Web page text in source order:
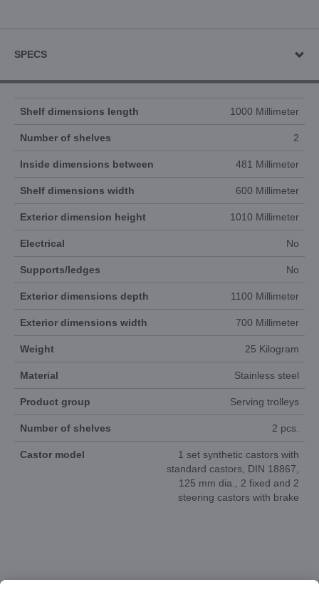
SPECS
Shelf dimensions length 1000 Millimeter
Number of shelves 2
Inside dimensions between 481 Millimeter
Shelf dimensions width 600 Millimeter
Exterior dimension height 1010 Millimeter
Electrical No
Supports/ledges No
Exterior dimensions depth 1100 Millimeter
Exterior dimensions width 700 Millimeter
Weight 25 Kilogram
Material Stainless steel
Product group Serving trolleys
Number of shelves 2 pcs.
Castor model
1 set synthetic castors with
standard castors, DIN 18867,
125 mm dia., 2 fixed and 2
steering castors with brake